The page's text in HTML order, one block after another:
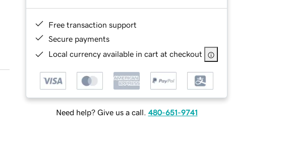
Free transaction support
Secure payments
Local currency available in cart at checkout
Need help? Give us a call. 480-651-9741